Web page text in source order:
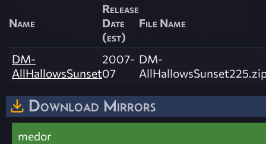
Name
Release
Date
(est)
File Name
DM-
AllHallowsSunset
2007-
07
DM-
Download Mirrors
medor